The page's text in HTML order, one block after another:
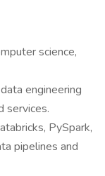
science,
engineering
services.
PySpark,
pipelines and